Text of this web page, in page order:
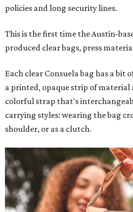
policies and long security lines.
This is the first time the Austin-
produced clear bags, press
Each clear Consuela bag has a bit
a printed, opaque strip of material
colorful strap that's
carrying styles: wearing the bag
shoulder, or as a clutch.